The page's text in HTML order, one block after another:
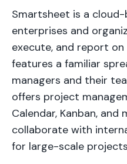
Smartsheet is a
enterprises and
execute, and report
features a familiar
managers and their
offers project
Calendar, Kanban,
collaborate with
for large-scale